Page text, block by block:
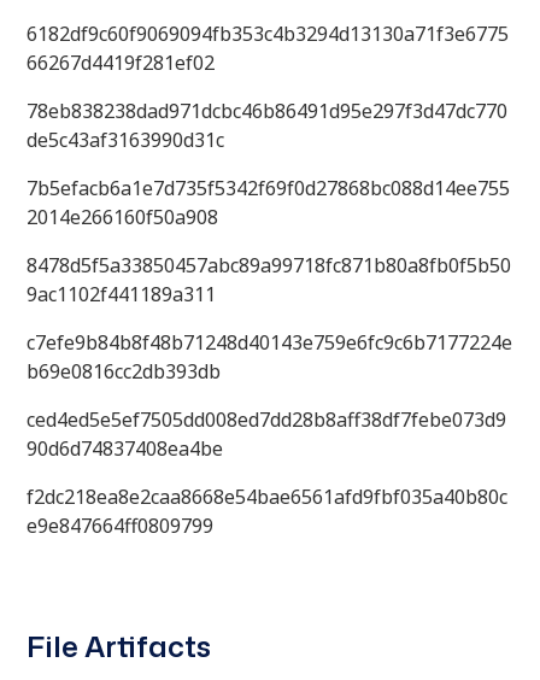
6182df9c60f9069094fb353c4b3294d13130a71f3e6775
66267d4419f281ef02
78eb838238dad971dcbc46b86491d95e297f3d47dc770
de5c43af3163990d31c
7b5efacb6a1e7d735f5342f69f0d27868bc088d14ee755
2014e266160f50a908
8478d5f5a33850457abc89a99718fc871b80a8fb0f5b50
9ac1102f441189a311
c7efe9b84b8f48b71248d40143e759e6fc9c6b7177224e
b69e0816cc2db393db
ced4ed5e5ef7505dd008ed7dd28b8aff38df7febe073d9
90d6d74837408ea4be
f2dc218ea8e2caa8668e54bae6561afd9fbf035a40b80c
e9e847664ff0809799
File Artifacts